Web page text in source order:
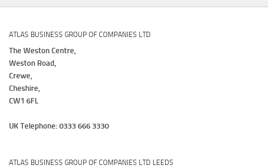
ATLAS BUSINESS GROUP OF COMPANIES LTD
The Weston Centre,
Weston Road,
Crewe,
Cheshire,
CW1 6FL
UK Telephone: 0333 666 3330
ATLAS BUSINESS GROUP OF COMPANIES LTD LEEDS